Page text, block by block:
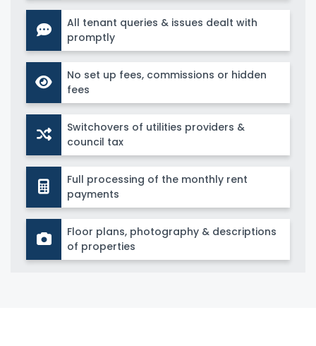
All tenant queries & issues dealt with
promptly
No set up fees, commissions or hidden
fees
Switchovers of utilities providers &
council tax
Full processing of the monthly rent
payments
Floor plans, photography & descriptions
of properties